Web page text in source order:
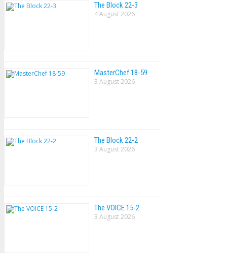
The Block 22-3
4 August 2026
MasterChef 18-59
3 August 2026
The Block 22-2
3 August 2026
The VOlCE 15-2
3 August 2026